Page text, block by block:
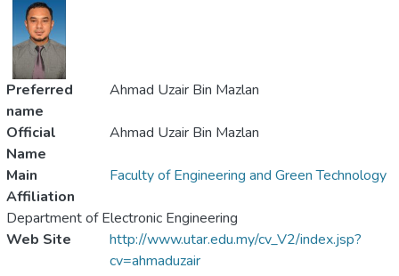
Preferred
name
Ahmad Uzair Bin Mazlan
Official
Name
Ahmad Uzair Bin Mazlan
Main
Affiliation
Faculty of Engineering and Green Technology
Department of Electronic Engineering
Web Site
http://www.utar.edu.my/cv_V2/index.jsp?
cv=ahmaduzair